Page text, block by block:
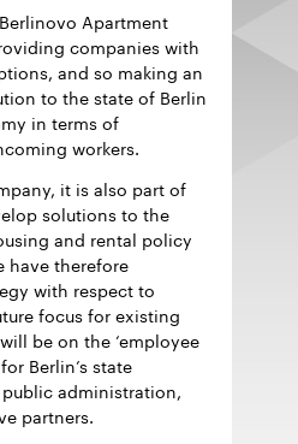
Apartment
companies with
and so making an
to the state of Berlin
in terms of
workers.
it is also part of
solutions to the
and rental policy
have therefore
with respect to
focus for existing
be on the ‘employee
Berlin’s state
administration,
partners.